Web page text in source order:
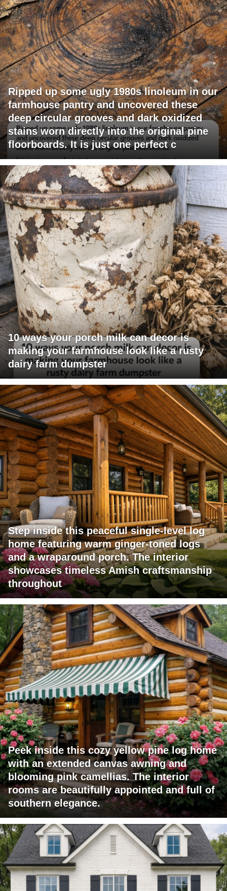
Ripped up some ugly 1980s linoleum in our
farmhouse pantry and uncovered these
deep circular grooves and dark oxidized
stains worn directly into the original pine
floorboards. It is just one perfect c
10 ways your porch milk can decor is
making your farmhouse look like a rusty
dairy farm dumpster
Step inside this peaceful single-level log
home featuring warm ginger-toned logs
and a wraparound porch. The interior
showcases timeless Amish craftsmanship
throughout
Peek inside this cozy yellow pine log home
with an extended canvas awning and
blooming pink camellias. The interior
rooms are beautifully appointed and full of
southern elegance.